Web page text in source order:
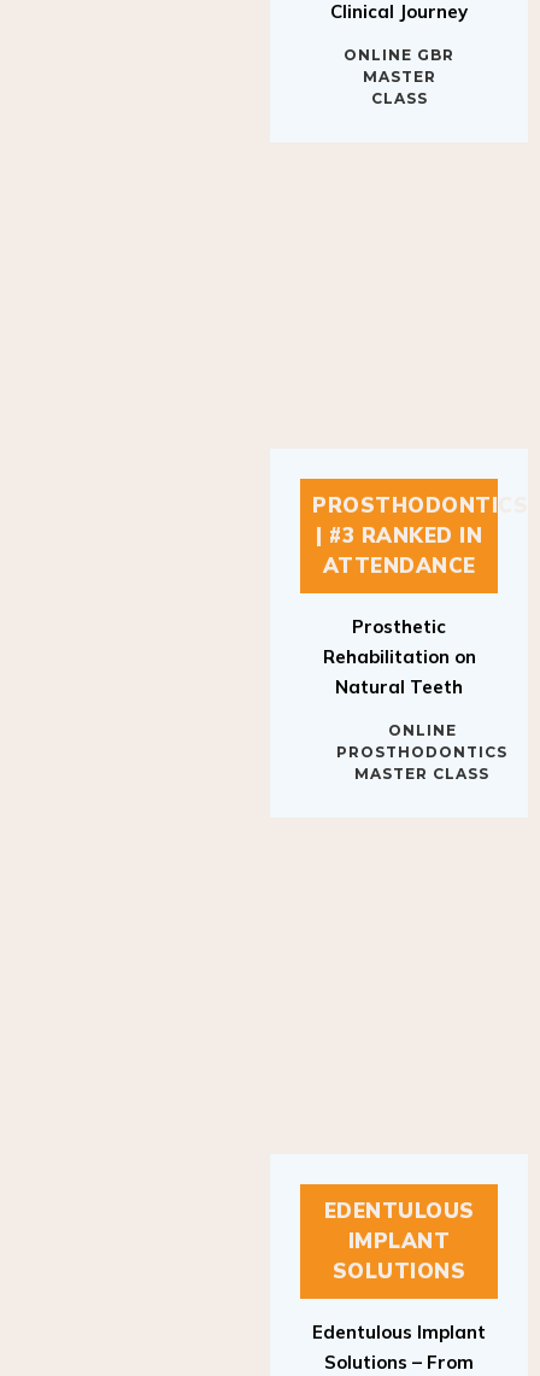
MASTER
CLASS
PROSTHODONTICS
| #3 RANKED IN
ATTENDANCE
Rehabilitation on
Natural Teeth
PROSTHODONTICS
MASTER CLASS
EDENTULOUS
IMPLANT
SOLUTIONS
Solutions – From